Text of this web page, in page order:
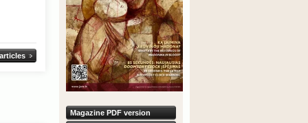
Magazine PDF version